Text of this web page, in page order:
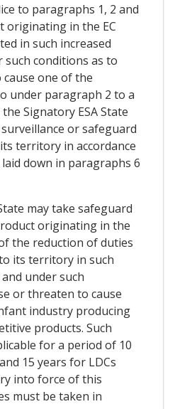
to paragraphs 1, 2 and
originating in the EC
in such increased
conditions as to
one of the
under paragraph 2 to a
Signatory ESA State
or safeguard
territory in accordance
down in paragraphs 6
may take safeguard
originating in the
the reduction of duties
its territory in such
under such
or threaten to cause
industry producing
products. Such
for a period of 10
15 years for LDCs
into force of this
must be taken in